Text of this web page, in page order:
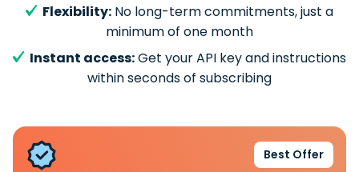
Flexibility: No long-term commitments, just a
minimum of one month
Instant access:Get your API key and instructions
within seconds of subscribing
Best Offer